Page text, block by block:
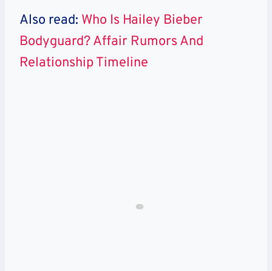
Also read: Who Is Hailey Bieber
Bodyguard? Affair Rumors And
Relationship Timeline